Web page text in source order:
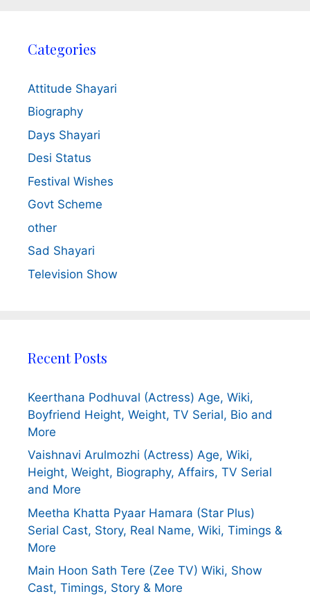
Categories
Attitude Shayari
Biography
Days Shayari
Desi Status
Festival Wishes
Govt Scheme
other
Sad Shayari
Television Show
Recent Posts
Keerthana Podhuval (Actress) Age, Wiki,
Boyfriend Height, Weight, TV Serial, Bio and
More
Vaishnavi Arulmozhi (Actress) Age, Wiki,
Height, Weight, Biography, Affairs, TV Serial
and More
Meetha Khatta Pyaar Hamara (Star Plus)
Serial Cast, Story, Real Name, Wiki, Timings &
More
Main Hoon Sath Tere (Zee TV) Wiki, Show
Cast, Timings, Story & More